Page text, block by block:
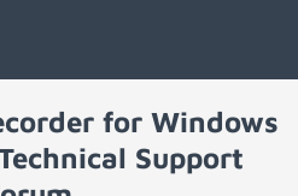
for Windows
Support